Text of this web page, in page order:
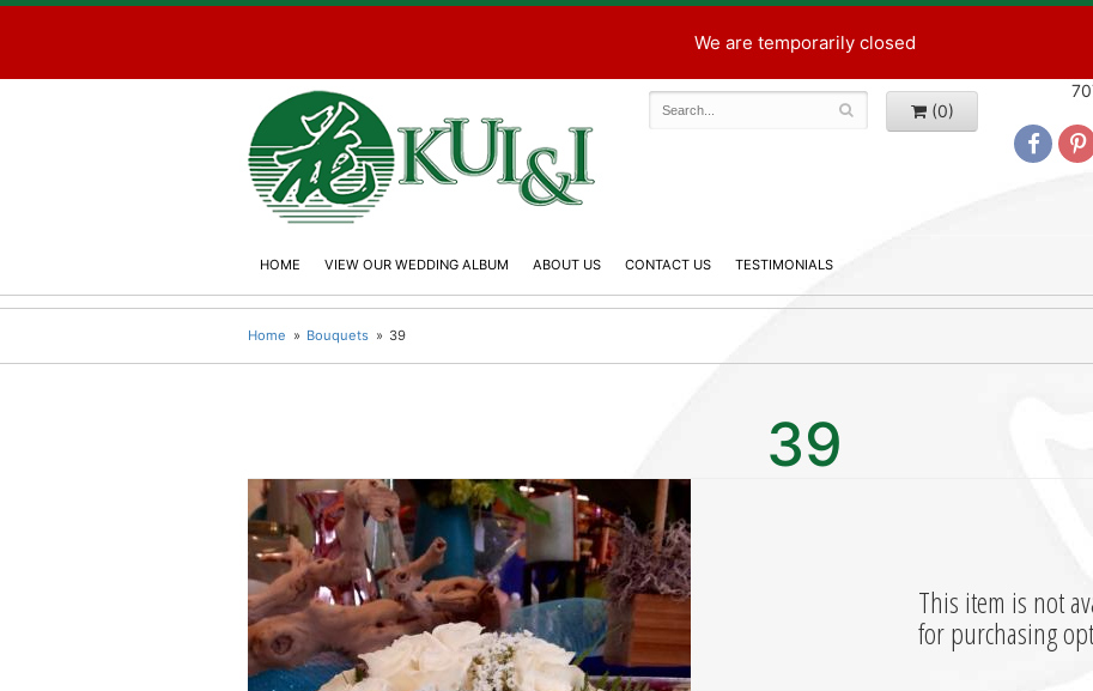
We are temporarily closed
(0)
HOME VIEW OUR WEDDING ALBUM ABOUT US CONTACT US TESTIMONIALS
Home Bouquets 39
39
This item is not
for purchasing